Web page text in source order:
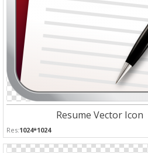
Resume Vector Icon
Res:1024*1024